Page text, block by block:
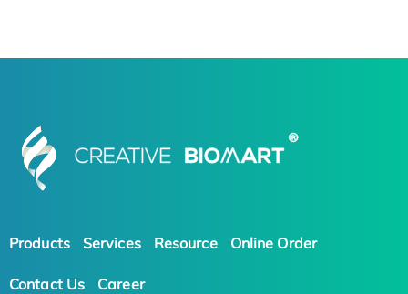
Products Services Resource Online Order
Contact Us Career